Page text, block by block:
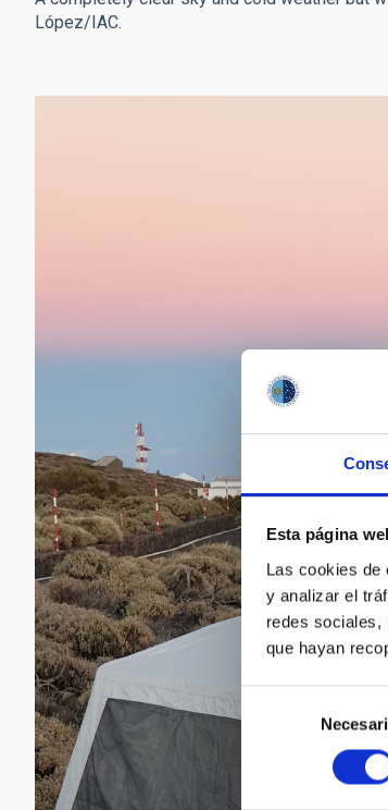
Esta página
Las cookies de
y analizar el
redes sociales,
que hayan
de
consentimiento
López/IAC.